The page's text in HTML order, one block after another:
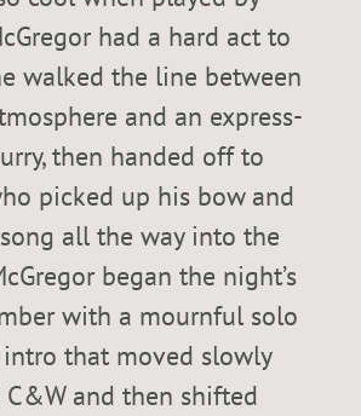
had a hard act to
walked the line between
and an express-
then handed off to
picked up his bow and
all the way into the
began the night’s
with a mournful solo
that moved slowly
and then shifted